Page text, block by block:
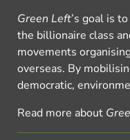
Green Left’s goal is
the billionaire class
movements
overseas. By
democratic,
Read more about